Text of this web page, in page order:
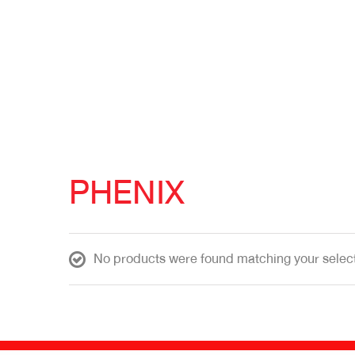
PHENIX
No products were found matching your